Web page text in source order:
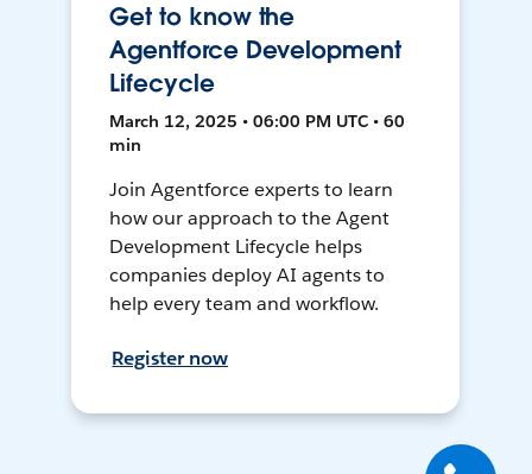
Get to know the
Agentforce Development
Lifecycle
March 12, 2025 • 06:00 PM UTC • 60
min
Join Agentforce experts to learn
how our approach to the Agent
Development Lifecycle helps
companies deploy AI agents to
help every team and workflow.
Register now